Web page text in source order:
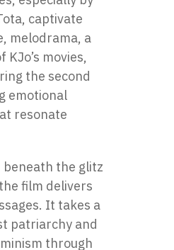
captivate
melodrama, a
movies,
the second
emotional
resonate
beneath the glitz
film delivers
It takes a
patriarchy and
through